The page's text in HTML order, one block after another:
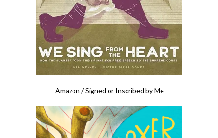
Amazon /Signed or Inscribed by Me